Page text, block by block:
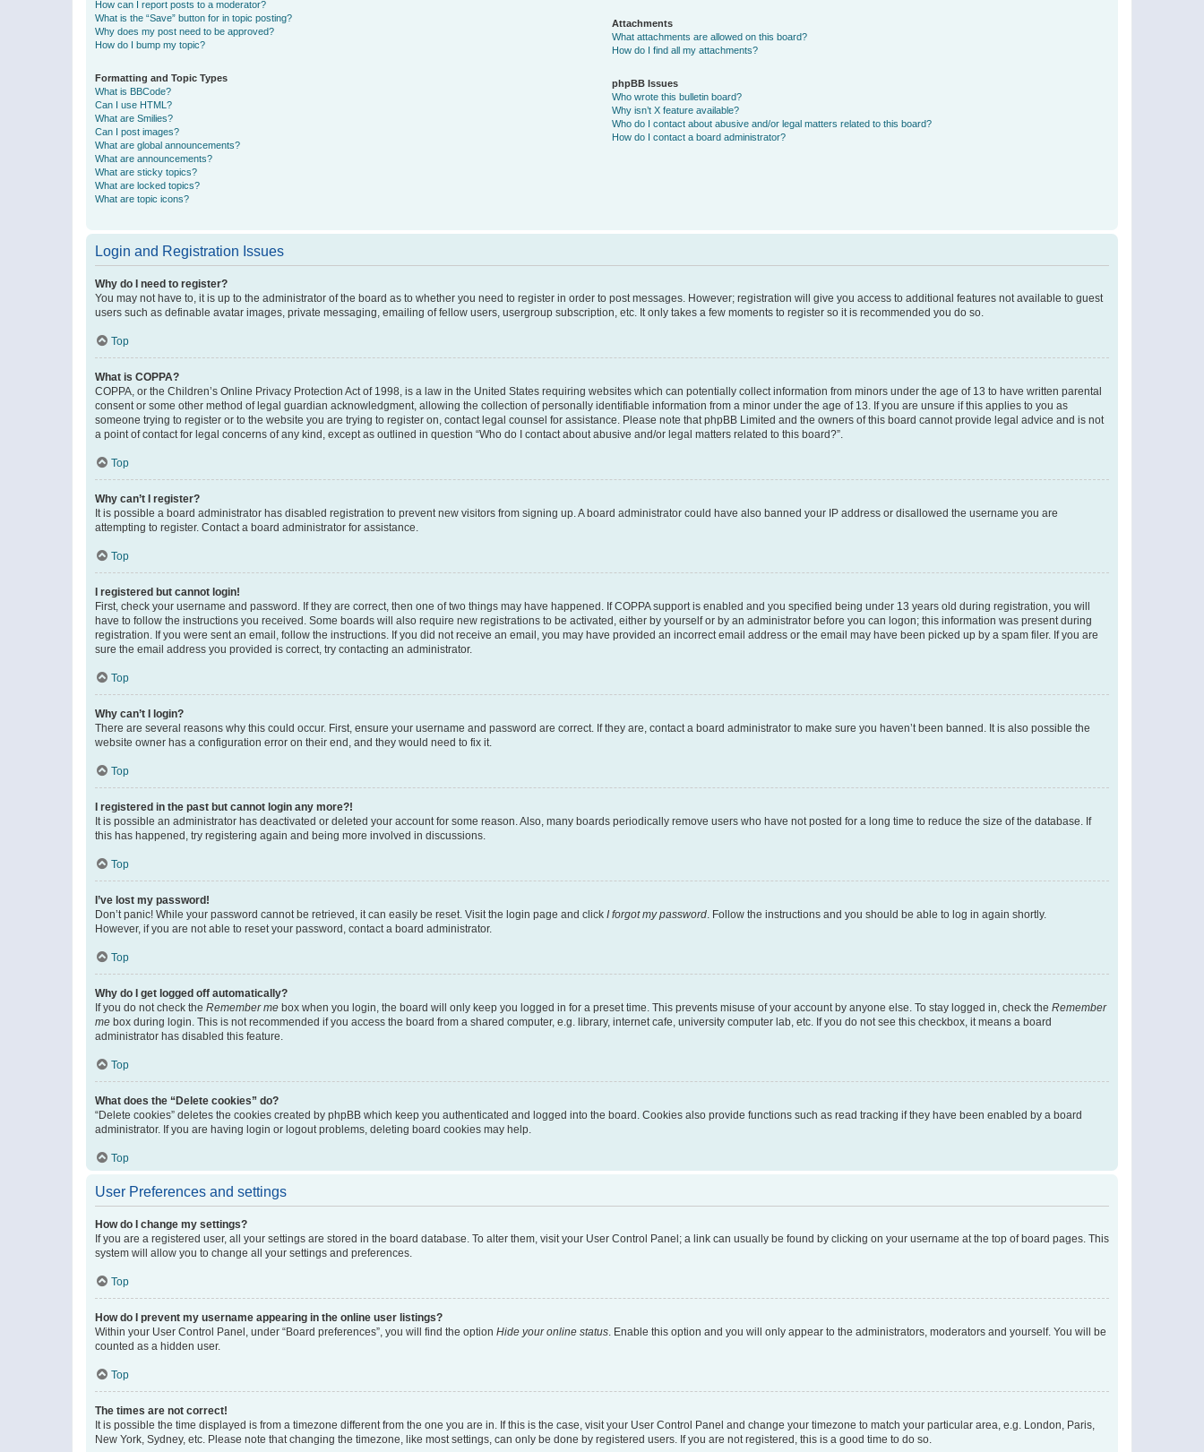
How can I report posts to a moderator?
What is the “Save” button for in topic posting?
Why does my post need to be approved?
How do I bump my topic?
Formatting and Topic Types
What is BBCode?
Can I use HTML?
What are Smilies?
Can I post images?
What are global announcements?
What are announcements?
What are sticky topics?
What are locked topics?
What are topic icons?
Attachments
What attachments are allowed on this board?
How do I find all my attachments?
phpBB Issues
Who wrote this bulletin board?
Why isn’t X feature available?
Who do I contact about abusive and/or legal matters related to this board?
How do I contact a board administrator?
Login and Registration Issues
Why do I need to register?
You may not have to, it is up to the administrator of the board as to whether you need to register in order to post messages. However; registration will give you access to additional features not available to guest
users such as definable avatar images, private messaging, emailing of fellow users, usergroup subscription, etc. It only takes a few moments to register so it is recommended you do so.
Top
What is COPPA?
COPPA, or the Children’s Online Privacy Protection Act of 1998, is a law in the United States requiring websites which can potentially collect information from minors under the age of 13 to have written parental
consent or some other method of legal guardian acknowledgment, allowing the collection of personally identifiable information from a minor under the age of 13. If you are unsure if this applies to you as
someone trying to register or to the website you are trying to register on, contact legal counsel for assistance. Please note that phpBB Limited and the owners of this board cannot provide legal advice and is not
a point of contact for legal concerns of any kind, except as outlined in question “Who do I contact about abusive and/or legal matters related to this board?”.
Top
Why can’t I register?
It is possible a board administrator has disabled registration to prevent new visitors from signing up. A board administrator could have also banned your IP address or disallowed the username you are
attempting to register. Contact a board administrator for assistance.
Top
I registered but cannot login!
First, check your username and password. If they are correct, then one of two things may have happened. If COPPA support is enabled and you specified being under 13 years old during registration, you will
have to follow the instructions you received. Some boards will also require new registrations to be activated, either by yourself or by an administrator before you can logon; this information was present during
registration. If you were sent an email, follow the instructions. If you did not receive an email, you may have provided an incorrect email address or the email may have been picked up by a spam filer. If you are
sure the email address you provided is correct, try contacting an administrator.
Top
Why can’t I login?
There are several reasons why this could occur. First, ensure your username and password are correct. If they are, contact a board administrator to make sure you haven’t been banned. It is also possible the
website owner has a configuration error on their end, and they would need to fix it.
Top
I registered in the past but cannot login any more?!
It is possible an administrator has deactivated or deleted your account for some reason. Also, many boards periodically remove users who have not posted for a long time to reduce the size of the database. If
this has happened, try registering again and being more involved in discussions.
Top
I’ve lost my password!
Don’t panic! While your password cannot be retrieved, it can easily be reset. Visit the login page and click I forgot my password. Follow the instructions and you should be able to log in again shortly.
However, if you are not able to reset your password, contact a board administrator.
Top
Why do I get logged off automatically?
If you do not check the Remember me box when you login, the board will only keep you logged in for a preset time. This prevents misuse of your account by anyone else. To stay logged in, check the Remember
me box during login. This is not recommended if you access the board from a shared computer, e.g. library, internet cafe, university computer lab, etc. If you do not see this checkbox, it means a board
administrator has disabled this feature.
Top
What does the “Delete cookies” do?
“Delete cookies” deletes the cookies created by phpBB which keep you authenticated and logged into the board. Cookies also provide functions such as read tracking if they have been enabled by a board
administrator. If you are having login or logout problems, deleting board cookies may help.
Top
User Preferences and settings
How do I change my settings?
If you are a registered user, all your settings are stored in the board database. To alter them, visit your User Control Panel; a link can usually be found by clicking on your username at the top of board pages. This
system will allow you to change all your settings and preferences.
Top
How do I prevent my username appearing in the online user listings?
Within your User Control Panel, under “Board preferences”, you will find the option Hide your online status. Enable this option and you will only appear to the administrators, moderators and yourself. You will be
counted as a hidden user.
Top
The times are not correct!
It is possible the time displayed is from a timezone different from the one you are in. If this is the case, visit your User Control Panel and change your timezone to match your particular area, e.g. London, Paris,
New York, Sydney, etc. Please note that changing the timezone, like most settings, can only be done by registered users. If you are not registered, this is a good time to do so.